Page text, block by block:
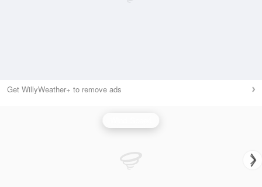
Get WillyWeather+ to remove ads